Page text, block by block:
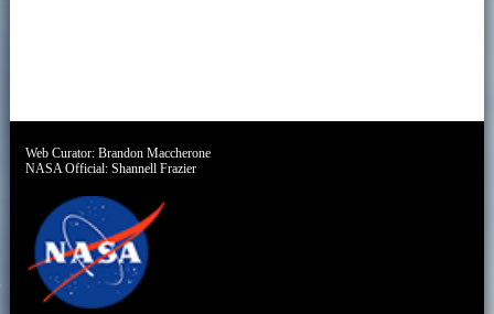
Web Curator:Brandon Maccherone
NASA Official:Shannell Frazier